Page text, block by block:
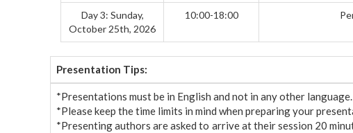
Day 3: Sunday,
October 25th, 2026
10:00-18:00
Presentation Tips:
*Presentations must be in English and not in any other
*Please keep the time limits in mind when preparing your
*Presenting authors are asked to arrive at their session 20